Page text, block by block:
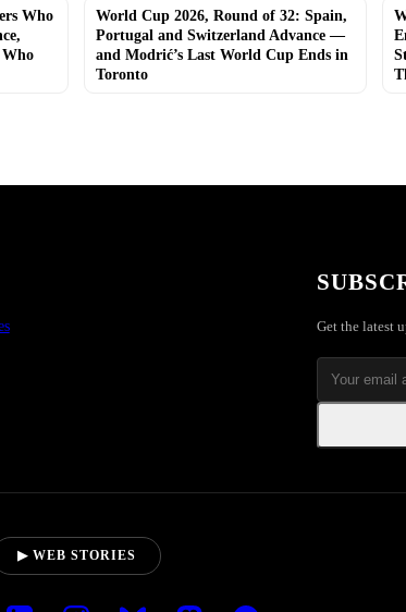
Who
World Cup 2026, Round of 32: Spain,
Portugal and Switzerland Advance —
and Modrić’s Last World Cup Ends in
Toronto
Get the latest
▶ WEB STORIES